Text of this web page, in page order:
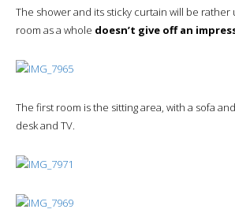
The shower and its sticky curtain will be rather
room as a whole doesn’t give off an
The first room is the sitting area, with a sofa
desk and TV.